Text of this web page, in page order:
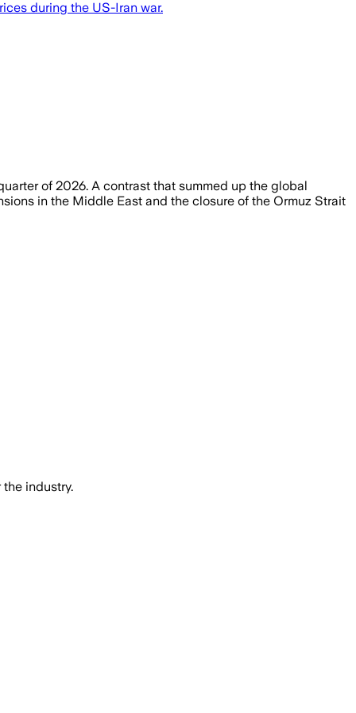
during the US-Iran war.
of 2026. A contrast that summed up the global
in the Middle East and the closure of the Ormuz Strait
industry.